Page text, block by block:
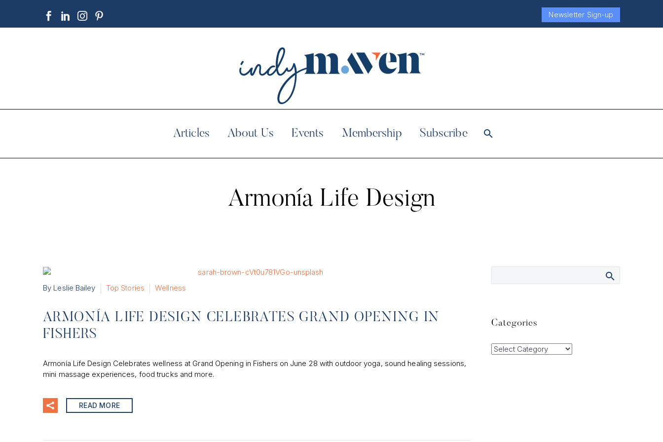
Newsletter Sign-up
Articles About Us Events Membership Subscribe
Armonía Life Design
By Leslie Bailey Top Stories Wellness
ARMONÍA LIFE DESIGN CELEBRATES GRAND OPENING IN
FISHERS
Armonía Life Design Celebrates wellness at Grand Opening in Fishers on June 28 with outdoor yoga, sound healing sessions,
mini massage experiences, food trucks and more.
READ MORE
Categories
Categories